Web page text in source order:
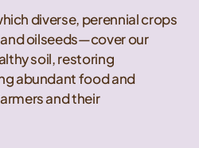
diverse, perennial crops
oilseeds—cover our
soil, restoring
abundant food and
and their